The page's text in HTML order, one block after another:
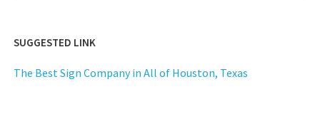
SUGGESTED LINK
The Best Sign Company in All of Houston, Texas